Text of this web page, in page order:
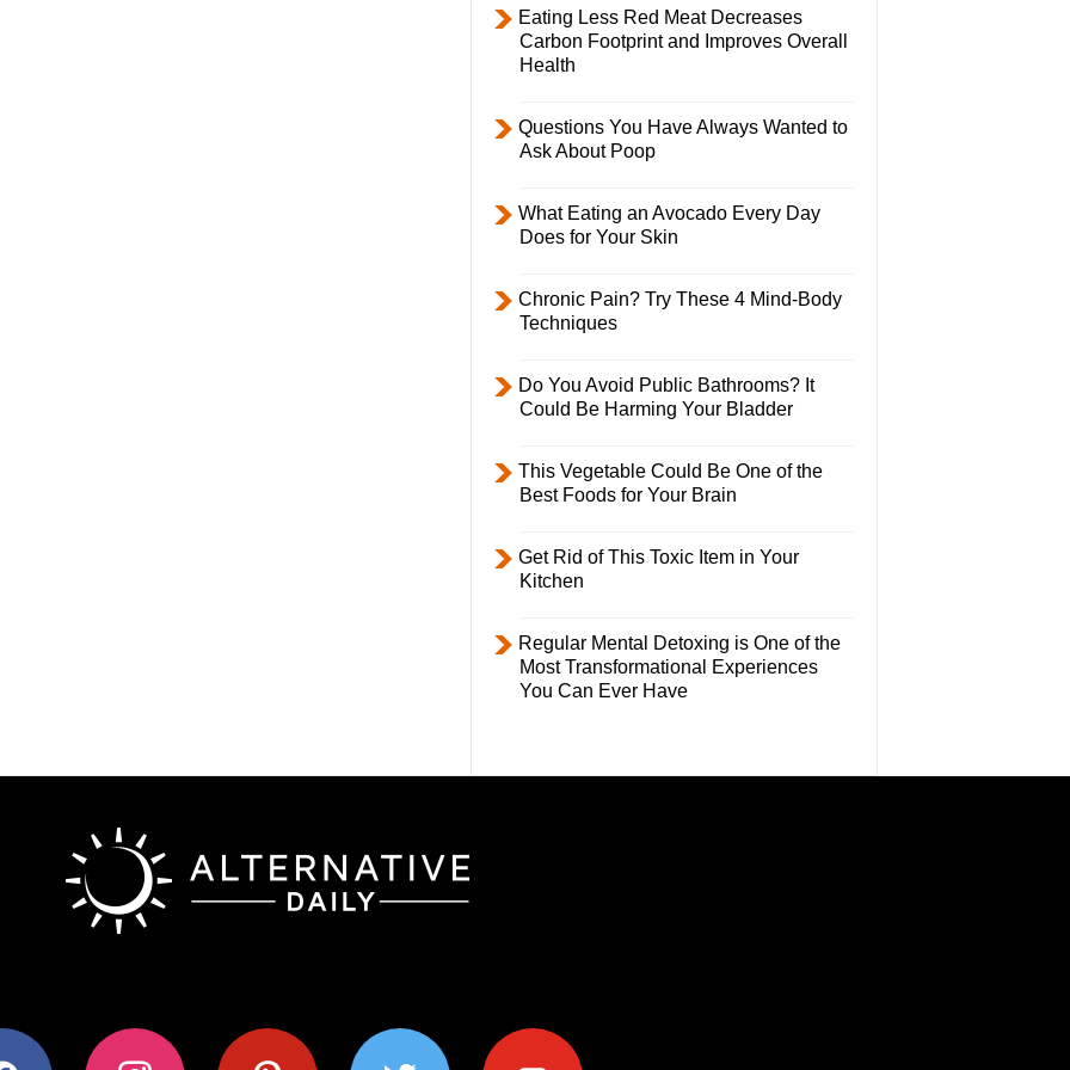
Eating Less Red Meat Decreases
Carbon Footprint and Improves Overall
Health
Questions You Have Always Wanted to
Ask About Poop
What Eating an Avocado Every Day
Does for Your Skin
Chronic Pain? Try These 4 Mind-Body
Techniques
Do You Avoid Public Bathrooms? It
Could Be Harming Your Bladder
This Vegetable Could Be One of the
Best Foods for Your Brain
Get Rid of This Toxic Item in Your
Kitchen
Regular Mental Detoxing is One of the
Most Transformational Experiences
You Can Ever Have
instagram pinterest twitter youtube